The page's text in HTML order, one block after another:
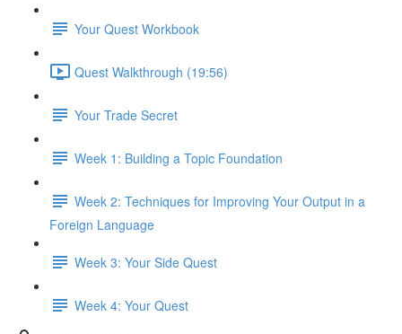
Your Quest Workbook
Quest Walkthrough (19:56)
Your Trade Secret
Week 1: Building a Topic Foundation
Week 2: Techniques for Improving Your Output in a
Foreign Language
Week 3: Your Side Quest
Week 4: Your Quest